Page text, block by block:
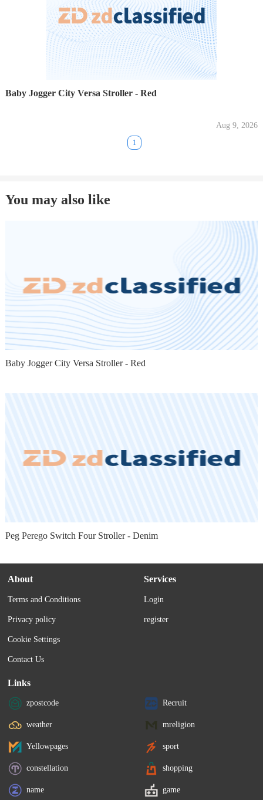
Baby Jogger City Versa Stroller - Red
Aug 9, 2026
1
You may also like
Baby Jogger City Versa Stroller - Red
Peg Perego Switch Four Stroller - Denim
About
Terms and Conditions
Privacy policy
Cookie Settings
Contact Us
Services
Login
register
Links
zpostcode Recruit
weather mreligion
Yellowpages sport
constellation shopping
name game